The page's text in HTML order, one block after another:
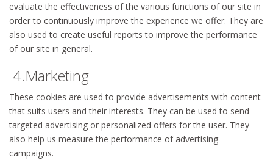
evaluate the effectiveness of the various functions of our site in
order to continuously improve the experience we offer. They are
also used to create useful reports to improve the performance
of our site in general.
4.Marketing
These cookies are used to provide advertisements with content
that suits users and their interests. They can be used to send
targeted advertising or personalized offers for the user. They
also help us measure the performance of advertising
campaigns.